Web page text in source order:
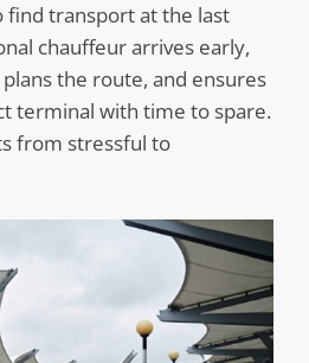
find transport at the last
chauffeur arrives early,
the route, and ensures
terminal with time to spare.
from stressful to